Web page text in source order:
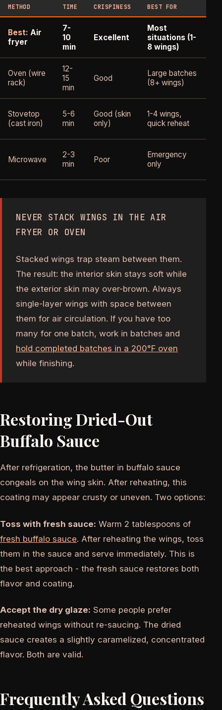
METHOD TIME CRISPINESS BEST FOR
Best: Air
fryer
7-
10
min
Excellent
Most
situations (1-
8 wings)
Oven (wire
rack)
12-
15
min
Good
Large batches
(8+ wings)
Stovetop
(cast iron)
5-6
min
Good (skin
only)
1-4 wings,
quick reheat
Microwave
2-3
min
Poor
Emergency
only
NEVER STACK WINGS IN THE AIR
FRYER OR OVEN
Stacked wings trap steam between them.
The result: the interior skin stays soft while
the exterior skin may over-brown. Always
single-layer wings with space between
them for air circulation. If you have too
many for one batch, work in batches and
hold completed batches in a 200°F oven
while finishing.
Restoring Dried-Out
Buffalo Sauce
After refrigeration, the butter in buffalo sauce
congeals on the wing skin. After reheating, this
coating may appear crusty or uneven. Two options:
Toss with fresh sauce: Warm 2 tablespoons of
fresh buffalo sauce. After reheating the wings, toss
them in the sauce and serve immediately. This is
the best approach - the fresh sauce restores both
flavor and coating.
Accept the dry glaze: Some people prefer
reheated wings without re-saucing. The dried
sauce creates a slightly caramelized, concentrated
flavor. Both are valid.
Frequently Asked Questions